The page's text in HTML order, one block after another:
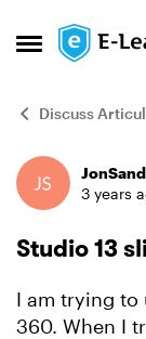
Open Side
Skip to
Discuss
Forum
3 years
Studio 13
I am trying to
360. When I